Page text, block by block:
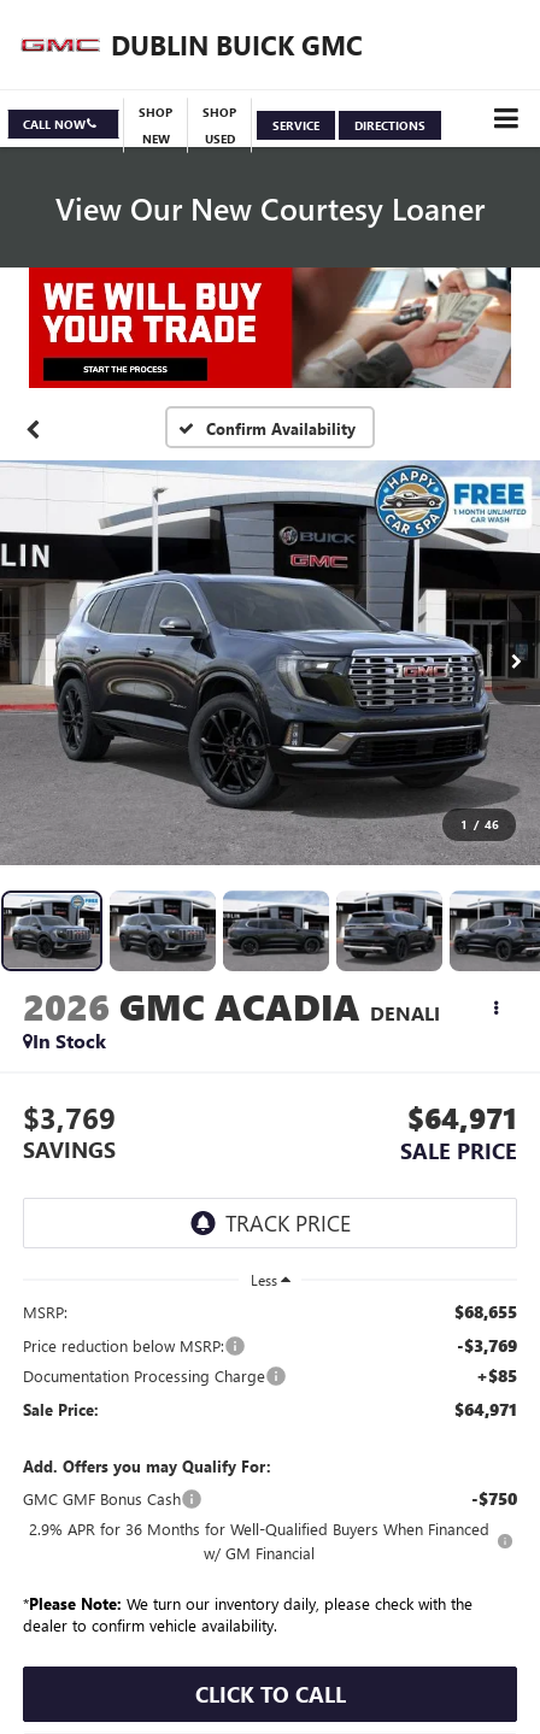
DUBLIN BUICK GMC
CALL NOW
SHOP
NEW
SHOP
USED
SERVICE DIRECTIONS
View Our New Courtesy Loaner
Specials View Inventory
Confirm Availability
1 / 46
2026 GMC ACADIA DENALI
In Stock
$3,769
SAVINGS
$64,971
SALE PRICE
Less
MSRP: $68,655
Price reduction below MSRP: -$3,769
Documentation Processing Charge +$85
Sale Price: $64,971
Add. Offers you may Qualify For:
GMC GMF Bonus Cash
-$750
2.9% APR for 36 Months for Well-Qualified Buyers When Financed
w/ GM Financial
*Please Note: We turn our inventory daily, please check with the
dealer to confirm vehicle availability.
CLICK TO CALL